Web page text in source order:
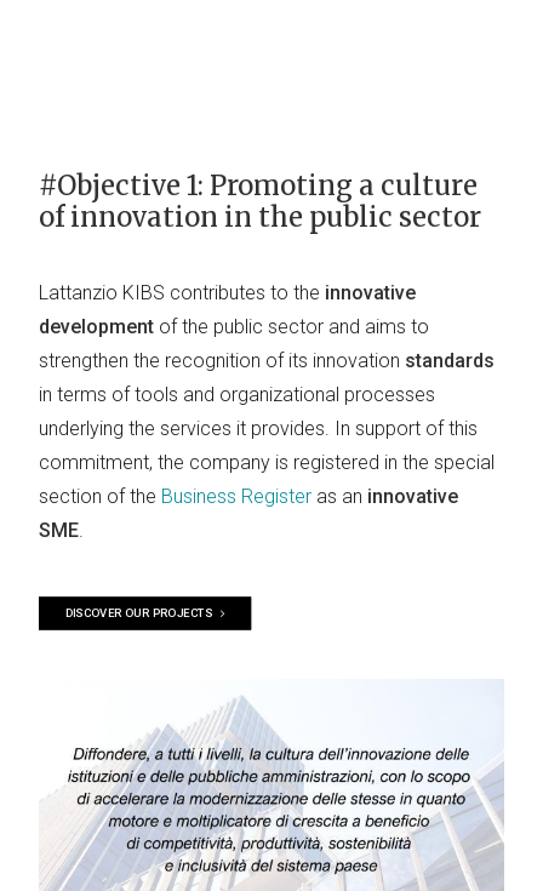
#Objective 1: Promoting a culture
of innovation in the public sector
Lattanzio KIBS contributes to the innovative
development of the public sector and aims to
strengthen the recognition of its innovation standards
in terms of tools and organizational processes
underlying the services it provides. In support of this
commitment, the company is registered in the special
section of the Business Register as an innovative
SME.
DISCOVER OUR PROJECTS